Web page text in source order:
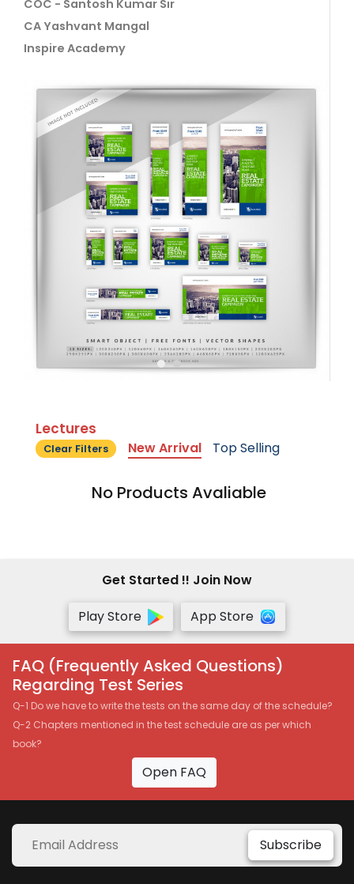
COC - Santosh Kumar Sir
CA Yashvant Mangal
Inspire Academy
Lectures
Clear Filters New Arrival Top Selling
No Products Avaliable
Get Started !! Join Now
Play Store
App Store
FAQ (Frequently Asked Questions)
Regarding Test Series
Q-1 Do we have to write the tests on the same day of the schedule?
Q-2 Chapters mentioned in the test schedule are as per which
book?
Open FAQ
Subscribe